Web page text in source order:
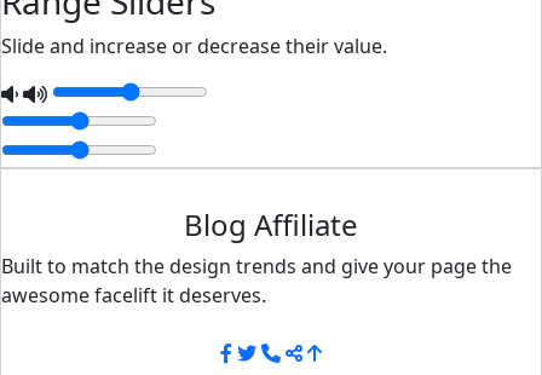
Slide and increase or decrease their value.
Blog Affiliate
Built to match the design trends and give your page the
awesome facelift it deserves.